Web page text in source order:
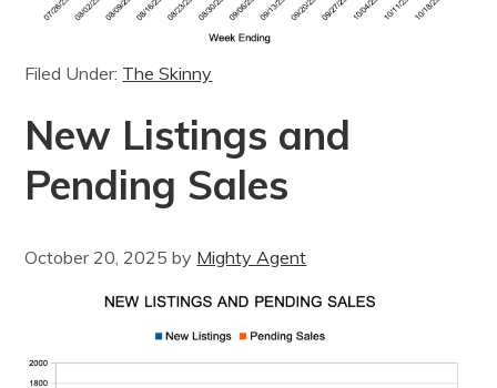
Filed Under: The Skinny
New Listings and
Pending Sales
October 20, 2025 by Mighty Agent